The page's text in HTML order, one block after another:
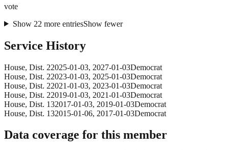
vote
Show 22 more entriesShow fewer
Service History
House, Dist. 22025-01-03, 2027-01-03Democrat
House, Dist. 22023-01-03, 2025-01-03Democrat
House, Dist. 22021-01-03, 2023-01-03Democrat
House, Dist. 22019-01-03, 2021-01-03Democrat
House, Dist. 132017-01-03, 2019-01-03Democrat
House, Dist. 132015-01-06, 2017-01-03Democrat
Data coverage for this member